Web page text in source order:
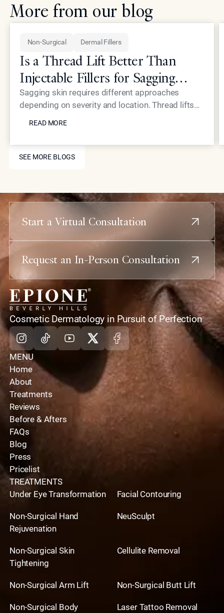
More from our blog
SEE MORE BLOGS
SEE MORE BLOGS
Non-Surgical Dermal Fillers
Is a Thread Lift Better Than
Injectable Fillers for Sagging
Skin?
Sagging skin requires different approaches
depending on severity and location. Thread lifts
and collagen stimulation for comprehensive facial
rejuvenation.
READ MORE
Start a Virtual Consultation
Request an In-Person Consultation
home
Cosmetic Dermatology in Pursuit of Perfection
Instagram
TiktokYoutube
X Facebook
MENU
Home
About
Treatments
Reviews
Before & Afters
FAQs
Blog
Press
Pricelist
TREATMENTS
Under Eye Transformation
Facial Contouring
Non-Surgical Hand
Rejuvenation
NeuSculpt
Non-Surgical Skin
Tightening
Cellulite Removal
Non-Surgical Arm Lift Non-Surgical Butt Lift
Non-Surgical Body
Laser Tattoo Removal